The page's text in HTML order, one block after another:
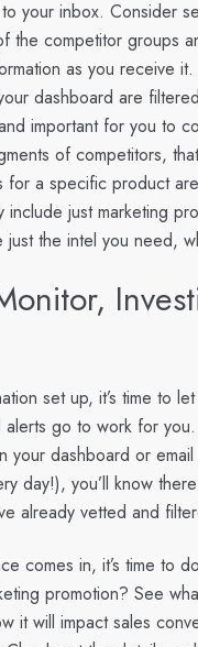
your inbox. Consider
the competitor groups
as you receive
dashboard are
important for you to
of competitors,
for a specific product
include just marketing
just the intel you need,
set up, it’s time to
alerts go to work for
your dashboard or
day!), you’ll know
already vetted and
comes in, it’s time to
promotion? See
it will impact sales